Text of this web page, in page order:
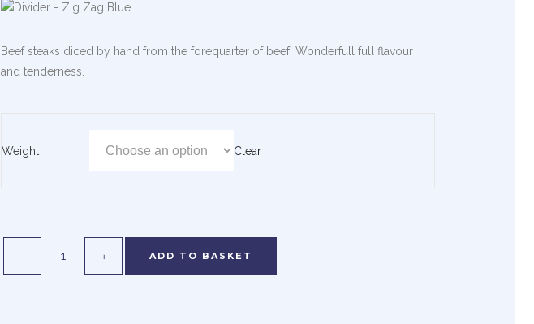
Beef steaks diced by hand from the forequarter of beef. Wonderfull full flavour
and tenderness.
Weight Clear
ADD TO BASKET